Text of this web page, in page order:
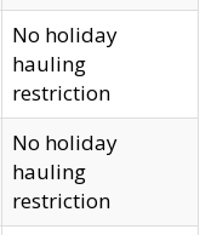
No holiday
hauling
restriction
No holiday
hauling
restriction